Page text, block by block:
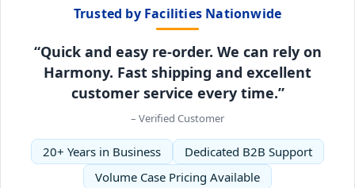
Trusted by Facilities Nationwide
“Quick and easy re-order. We can rely on
Harmony. Fast shipping and excellent
customer service every time.”
– Verified Customer
20+ Years in Business
Dedicated B2B Support
Volume Case Pricing Available